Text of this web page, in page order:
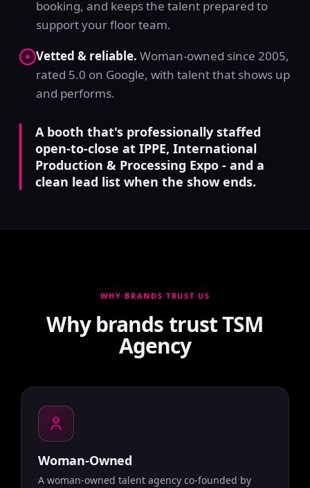
booking, and keeps the talent prepared to
support your floor team.
Vetted & reliable. Woman-owned since 2005,
rated 5.0 on Google, with talent that shows up
and performs.
A booth that's professionally staffed
open-to-close at IPPE, International
Production & Processing Expo - and a
clean lead list when the show ends.
WHY BRANDS TRUST US
Why brands trust TSM
Agency
Woman-Owned
A woman-owned talent agency co-founded by